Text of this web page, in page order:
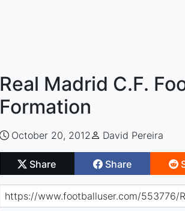
Real Madrid C.F.
Formation
October 20, 2012 David Pereira
Share Share